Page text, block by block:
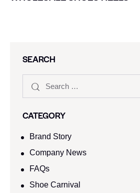
SEARCH
CATEGORY
Brand Story
Company News
FAQs
Shoe Carnival​